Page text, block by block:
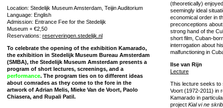
Location: Stedelijk Museum Amsterdam, Teijin Auditorium
Language: English
Admission: Entrance Fee for the Stedelijk
Museum + €2,50
Reservations: reserveringen.stedelijk.nl
To celebrate the opening of the exhibition Kamarado,
the exhibition in Stedelijk Museum Bureau Amsterdam
(SMBA), the Stedelijk Museum Amsterdam presents a
program of short lectures, screenings, and a
performance. The program ties on to different ideas
about comrades as they come to the fore in the
artwork of Adrian Melis, Mieke Van de Voort, Paolo
Chiasera, and Rupali Patil.
(theoretically)
seemingly ideal
economical order in
preconceptions
strong hand of the
short film, Cuban-
interrogation about
malfunctioning in
Ilse van Rijn
Lecture
This lecture seeks to
Voort (1972-2011) in
Kamarado in
project Kial vi ne